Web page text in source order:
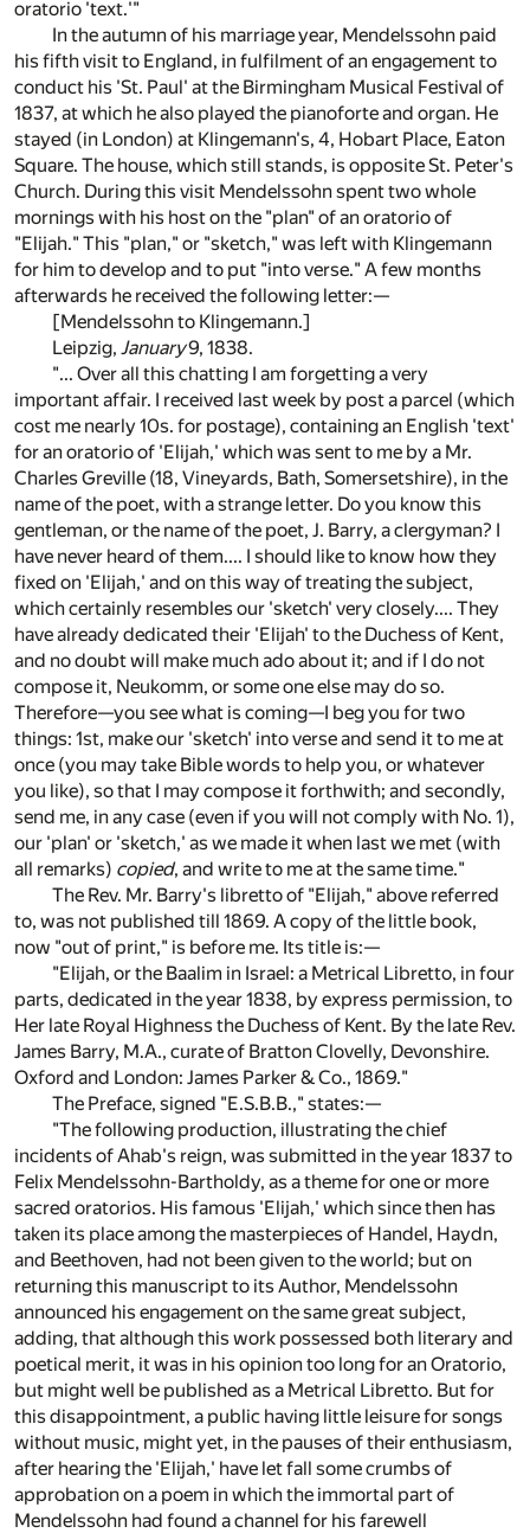
oratorio 'text.'"
In the autumn of his marriage year, Mendelssohn paid
his fifth visit to England, in fulfilment of an engagement to
conduct his 'St. Paul' at the Birmingham Musical Festival of
1837, at which he also played the pianoforte and organ. He
stayed (in London) at Klingemann's, 4, Hobart Place, Eaton
Square. The house, which still stands, is opposite St. Peter's
Church. During this visit Mendelssohn spent two whole
mornings with his host on the "plan" of an oratorio of
"Elijah." This "plan," or "sketch," was left with Klingemann
for him to develop and to put "into verse." A few months
afterwards he received the following letter:—
[Mendelssohn to Klingemann.]
Leipzig, January9, 1838.
"... Over all this chatting I am forgetting a very
important affair. I received last week by post a parcel (which
cost me nearly 10s. for postage), containing an English 'text'
for an oratorio of 'Elijah,' which was sent to me by a Mr.
Charles Greville (18, Vineyards, Bath, Somersetshire), in the
name of the poet, with a strange letter. Do you know this
gentleman, or the name of the poet, J. Barry, a clergyman? I
have never heard of them.... I should like to know how they
fixed on 'Elijah,' and on this way of treating the subject,
which certainly resembles our 'sketch' very closely.... They
have already dedicated their 'Elijah' to the Duchess of Kent,
and no doubt will make much ado about it; and if I do not
compose it, Neukomm, or some one else may do so.
Therefore—you see what is coming—I beg you for two
things: 1st, make our 'sketch' into verse and send it to me at
once (you may take Bible words to help you, or whatever
you like), so that I may compose it forthwith; and secondly,
send me, in any case (even if you will not comply with No. 1),
our 'plan' or 'sketch,' as we made it when last we met (with
all remarks) copied, and write to me at the same time."
The Rev. Mr. Barry's libretto of "Elijah," above referred
to, was not published till 1869. A copy of the little book,
now "out of print," is before me. Its title is:—
"Elijah, or the Baalim in Israel: a Metrical Libretto, in four
parts, dedicated in the year 1838, by express permission, to
Her late Royal Highness the Duchess of Kent. By the late Rev.
James Barry, M.A., curate of Bratton Clovelly, Devonshire.
Oxford and London: James Parker & Co., 1869."
The Preface, signed "E.S.B.B.," states:—
"The following production, illustrating the chief
incidents of Ahab's reign, was submitted in the year 1837 to
Felix Mendelssohn-Bartholdy, as a theme for one or more
sacred oratorios. His famous 'Elijah,' which since then has
taken its place among the masterpieces of Handel, Haydn,
and Beethoven, had not been given to the world; but on
returning this manuscript to its Author, Mendelssohn
announced his engagement on the same great subject,
adding, that although this work possessed both literary and
poetical merit, it was in his opinion too long for an Oratorio,
but might well be published as a Metrical Libretto. But for
this disappointment, a public having little leisure for songs
without music, might yet, in the pauses of their enthusiasm,
after hearing the 'Elijah,' have let fall some crumbs of
approbation on a poem in which the immortal part of
Mendelssohn had found a channel for his farewell